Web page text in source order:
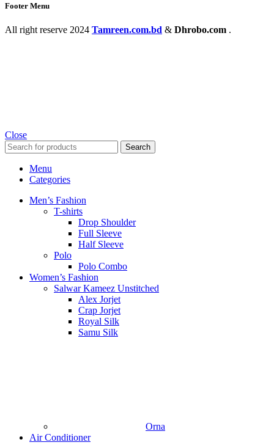
Footer Menu
All right reserve 2024 Tamreen.com.bd & Dhrobo.com .
Close
Search
Menu
Categories
Men’s Fashion
T-shirts
Drop Shoulder
Full Sleeve
Half Sleeve
Polo
Polo Combo
Women’s Fashion
Salwar Kameez Unstitched
Alex Jorjet
Crap Jorjet
Royal Silk
Samu Silk
Orna
Air Conditioner